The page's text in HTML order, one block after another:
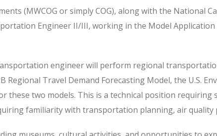
(MWCOG or simply COG), along with the National
Engineer II/III, working in the Model
engineer will perform regional
Travel Demand Forecasting Model, the U.S.
these two models. This is a technical position
familiarity with transportation planning, air quality